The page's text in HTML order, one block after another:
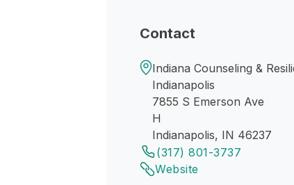
Contact
Indiana Counseling &
Indianapolis
7855 S Emerson Ave
H
Indianapolis, IN 46237
(317) 801-3737
Website